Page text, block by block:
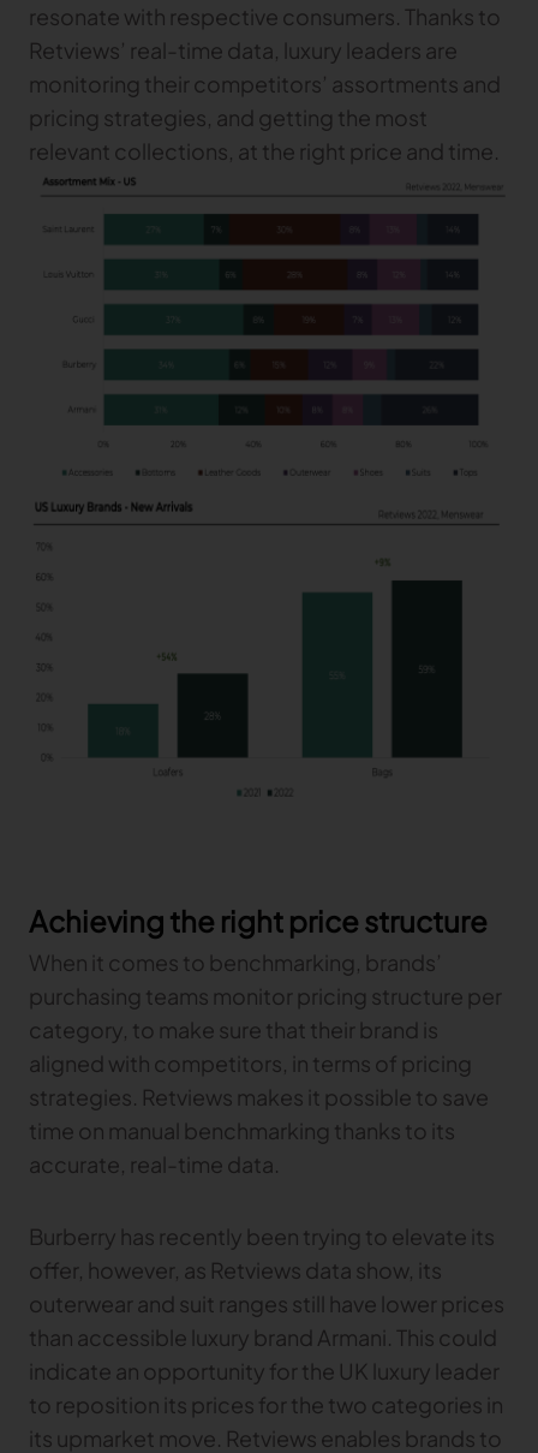
resonate with respective consumers. Thanks to
Retviews’ real-time data, luxury leaders are
monitoring their competitors’ assortments and
pricing strategies, and getting the most
relevant collections, at the right price and time.
Achieving the right price structure
When it comes to benchmarking, brands’
purchasing teams monitor pricing structure per
category, to make sure that their brand is
aligned with competitors, in terms of pricing
strategies. Retviews makes it possible to save
time on manual benchmarking thanks to its
accurate, real-time data.
Burberry has recently been trying to elevate its
offer, however, as Retviews data show, its
outerwear and suit ranges still have lower prices
than accessible luxury brand Armani. This could
indicate an opportunity for the UK luxury leader
to reposition its prices for the two categories in
its upmarket move. Retviews enables brands to